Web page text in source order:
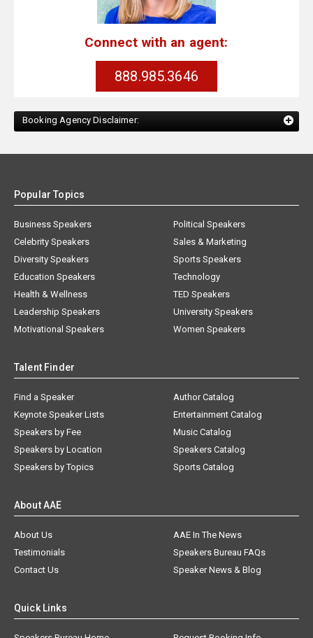
Connect with an agent:
888.985.3646
Booking Agency Disclaimer:
Popular Topics
Business Speakers
Celebrity Speakers
Diversity Speakers
Education Speakers
Health & Wellness
Leadership Speakers
Motivational Speakers
Political Speakers
Sales & Marketing
Sports Speakers
Technology
TED Speakers
University Speakers
Women Speakers
Talent Finder
Find a Speaker
Keynote Speaker Lists
Speakers by Fee
Speakers by Location
Speakers by Topics
Author Catalog
Entertainment Catalog
Music Catalog
Speakers Catalog
Sports Catalog
About AAE
About Us
AAE In The News
Testimonials
Speakers Bureau FAQs
Contact Us
Speaker News & Blog
Quick Links